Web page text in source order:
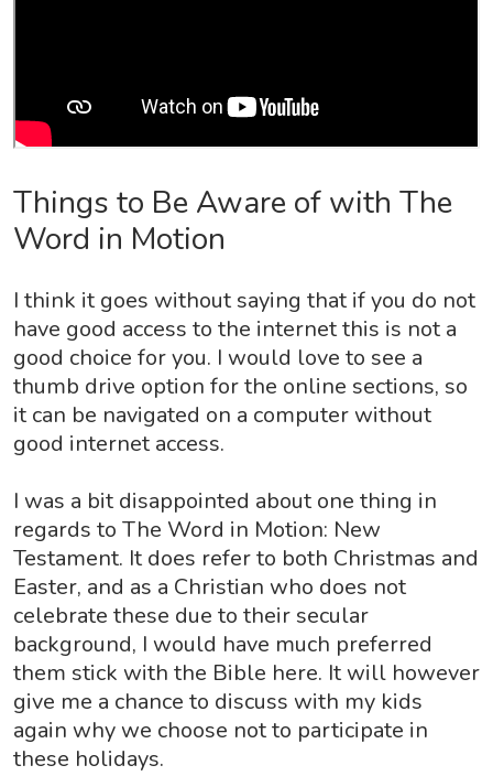
Things to Be Aware of with The
Word in Motion
I think it goes without saying that if you do not
have good access to the internet this is not a
good choice for you. I would love to see a
thumb drive option for the online sections, so
it can be navigated on a computer without
good internet access.
I was a bit disappointed about one thing in
regards to The Word in Motion: New
Testament. It does refer to both Christmas and
Easter, and as a Christian who does not
celebrate these due to their secular
background, I would have much preferred
them stick with the Bible here. It will however
give me a chance to discuss with my kids
again why we choose not to participate in
these holidays.